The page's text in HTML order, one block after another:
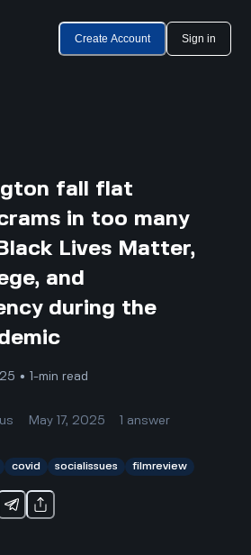
Create Account Sign in
fall flat
in too many
Lives Matter,
and
during the
• 1-min read
May 17, 2025 answer
covid socialissues filmreview